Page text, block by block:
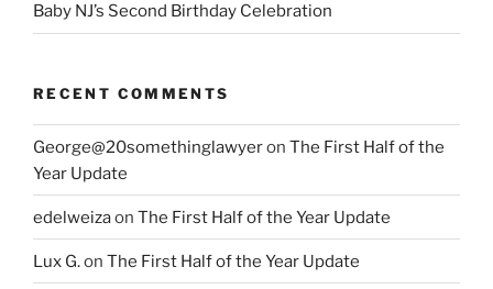
Baby NJ’s Second Birthday Celebration
RECENT COMMENTS
George@20somethinglawyeron The First Half of the
Year Update
edelweizaon The First Half of the Year Update
Lux G.on The First Half of the Year Update